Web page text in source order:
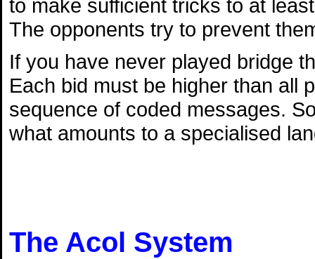
to make sufficient tricks to at
The opponents try to prevent
If you have never played bridge
Each bid must be higher than all
sequence of coded messages.
what amounts to a specialised
The Acol System